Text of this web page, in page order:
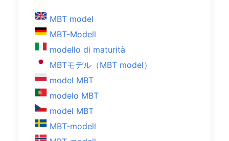
MBT model
MBT-Modell
modello di maturità
MBTモデル（MBT model）
model MBT
modelo MBT
model MBT
MBT-modell